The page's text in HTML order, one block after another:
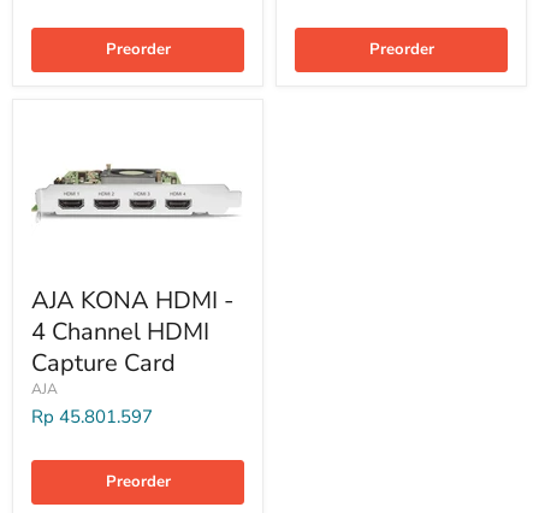
Preorder Preorder
AJA KONA HDMI -
4 Channel HDMI
Capture Card
AJA
Rp 45.801.597
Preorder